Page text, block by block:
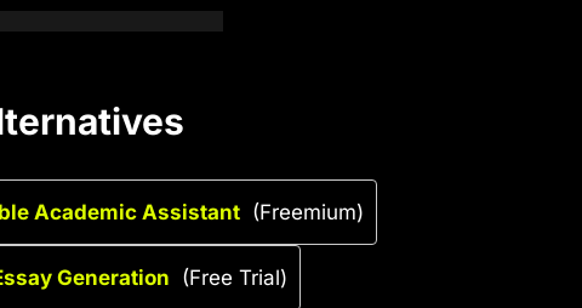
Academic Assistant (Freemium)
Generation (Free Trial)